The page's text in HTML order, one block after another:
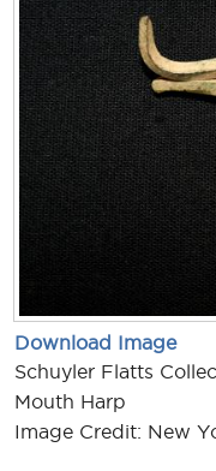
Download Image
Schuyler Flatts
Mouth Harp
Image Credit: New